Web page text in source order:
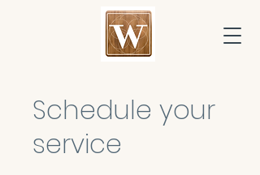
Schedule your
service